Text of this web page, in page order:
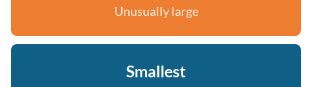
Unusually large
Smallest